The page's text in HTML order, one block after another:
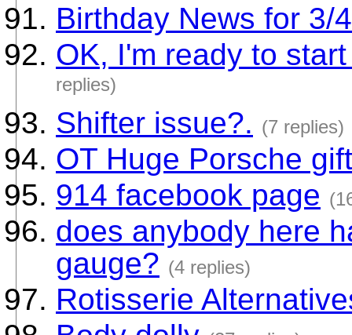
Birthday News for 3/
OK, I'm ready to
replies)
Shifter issue?. (7 replies)
OT Huge Porsche gift
914 facebook page
does anybody here
gauge? (4 replies)
Rotisserie